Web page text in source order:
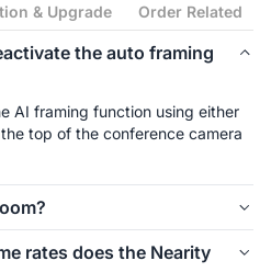
& Upgrade Order Related
the auto framing
AI framing function using either
top of the conference camera
remotely.
rates does the Nearity